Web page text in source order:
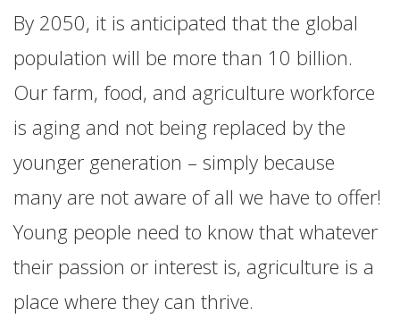
By 2050, it is anticipated that the global
population will be more than 10 billion.
Our farm, food, and agriculture workforce
is aging and not being replaced by the
younger generation – simply because
many are not aware of all we have to offer!
Young people need to know that whatever
their passion or interest is, agriculture is a
place where they can thrive.